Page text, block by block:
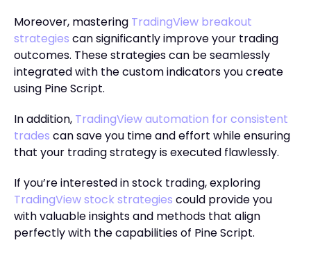
Moreover, mastering TradingView breakout
strategies can significantly improve your trading
outcomes. These strategies can be seamlessly
integrated with the custom indicators you create
using Pine Script.
In addition, TradingView automation for consistent
trades can save you time and effort while ensuring
that your trading strategy is executed flawlessly.
If you’re interested in stock trading, exploring
TradingView stock strategies could provide you
with valuable insights and methods that align
perfectly with the capabilities of Pine Script.